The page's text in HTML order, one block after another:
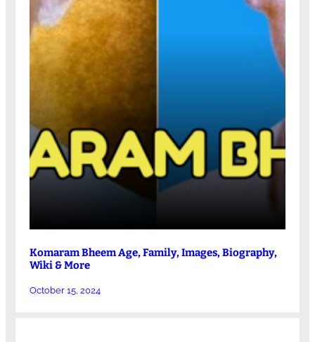
Komaram Bheem Age, Family, Images, Biography,
Wiki & More
October 15, 2024